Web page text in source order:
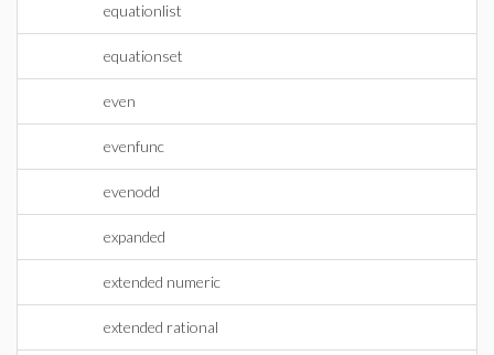
equationlist
equationset
even
evenfunc
evenodd
expanded
extended numeric
extended rational